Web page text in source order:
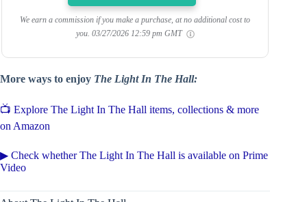
We earn a commission if you make a purchase, at no additional cost to
you. 03/27/2026 12:59 pm GMT
More ways to enjoy The Light In The Hall:
📺 Explore The Light In The Hall items, collections & more
on Amazon
▶ Check whether The Light In The Hall is available on Prime
Video